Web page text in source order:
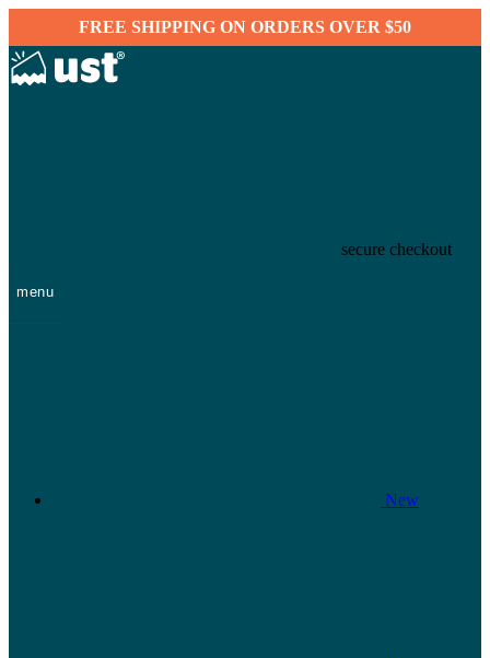
FREE SHIPPING ON ORDERS OVER $50
secure checkout
menu
New